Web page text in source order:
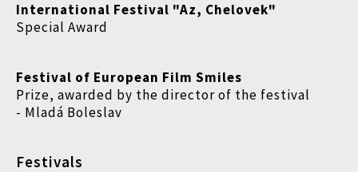
International Festival "Az, Chelovek"
Special Award
Festival of European Film Smiles
Prize, awarded by the director of the festival
- Mladá Boleslav
Festivals